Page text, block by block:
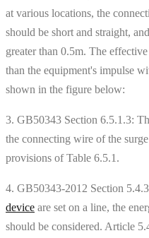
at various locations, the
should be short and straight,
greater than 0.5m. The
than the equipment's impulse
shown in the figure below:
3. GB50343 Section 6.5.1.3:
the connecting wire of the
provisions of Table 6.5.1.
4. GB50343-2012 Section
device are set on a line, the
should be considered. Article